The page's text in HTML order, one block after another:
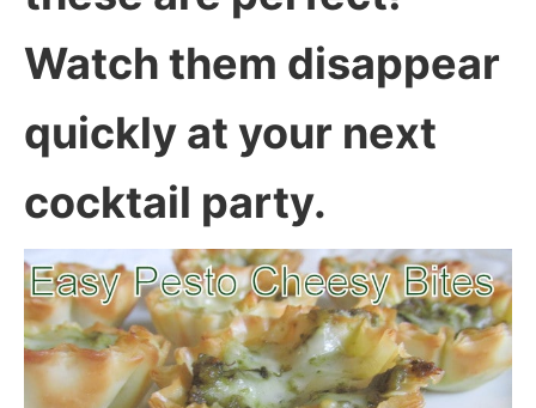
Watch them disappear
quickly at your next
cocktail party.